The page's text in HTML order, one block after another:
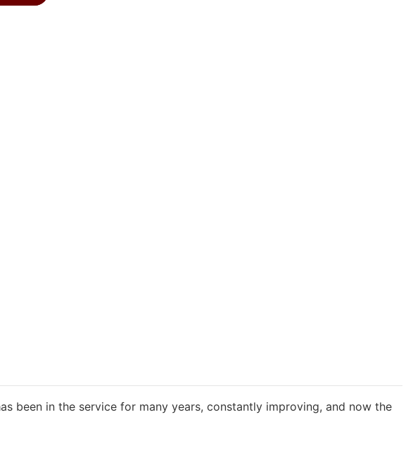
been in the service for many years, constantly improving, and now the